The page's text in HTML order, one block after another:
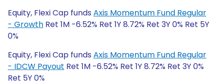
Equity, Flexi Cap funds Axis Momentum Fund Regular
- Growth Ret 1M -6.52% Ret 1Y 8.72% Ret 3Y 0% Ret 5Y
0%
Equity, Flexi Cap funds Axis Momentum Fund Regular
- IDCW Payout Ret 1M -6.52% Ret 1Y 8.72% Ret 3Y 0%
Ret 5Y 0%